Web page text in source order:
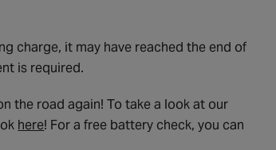
charge, it may have reached the end of
is required.
the road again! To take a look at our
here! For a free battery check, you can